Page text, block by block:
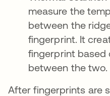
measure the
between the
fingerprint. It
fingerprint
between the two.
After fingerprints are